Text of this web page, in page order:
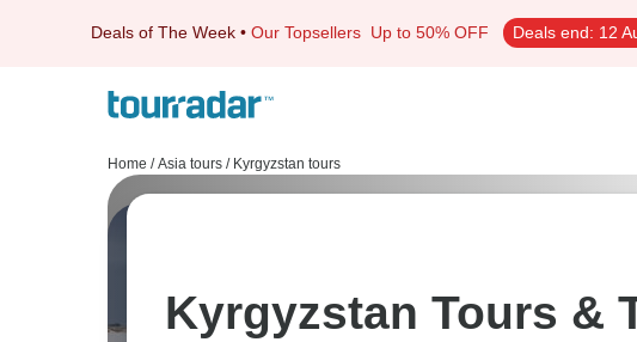
Deals of The Week • Our Topsellers Up to 50% OFF Deals end: 12
Home / Asia tours / Kyrgyzstan tours
Kyrgyzstan Tours &